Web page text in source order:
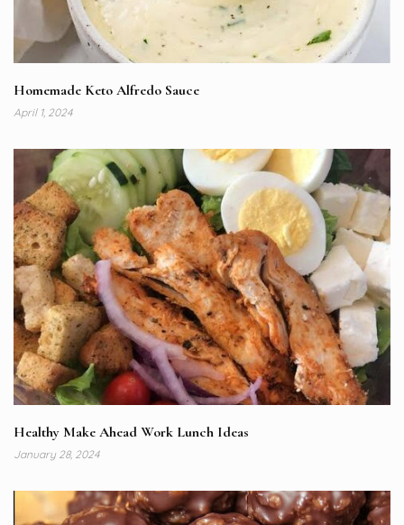
Homemade Keto Alfredo Sauce
April 1, 2024
Healthy Make Ahead Work Lunch Ideas
January 28, 2024